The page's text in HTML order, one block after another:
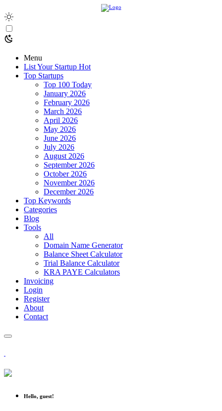
Menu
List Your Startup Hot
Top Startups
Top 100 Today
January 2026
February 2026
March 2026
April 2026
May 2026
June 2026
July 2026
August 2026
September 2026
October 2026
November 2026
December 2026
Top Keywords
Categories
Blog
Tools
All
Domain Name Generator
Balance Sheet Calculator
Trial Balance Calculator
KRA PAYE Calculators
Invoicing
Login
Register
About
Contact
Hello, guest!